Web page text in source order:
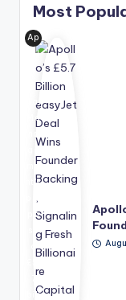
Most
Ap
oll
o
Glo
bal
Ma
me
nt's
pro
po
se
d
bill